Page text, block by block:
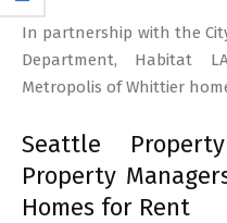
In partnership with the
Department, Habitat
Metropolis of Whittier
Seattle
Property
Homes for Rent